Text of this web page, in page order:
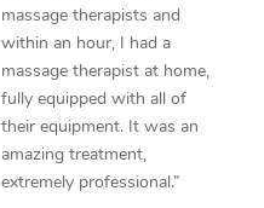
massage therapists and
within an hour, I had a
massage therapist at home,
fully equipped with all of
their equipment. It was an
amazing treatment,
extremely professional.”
Therapy
Myofascial Release
Lomi Lomi Massage